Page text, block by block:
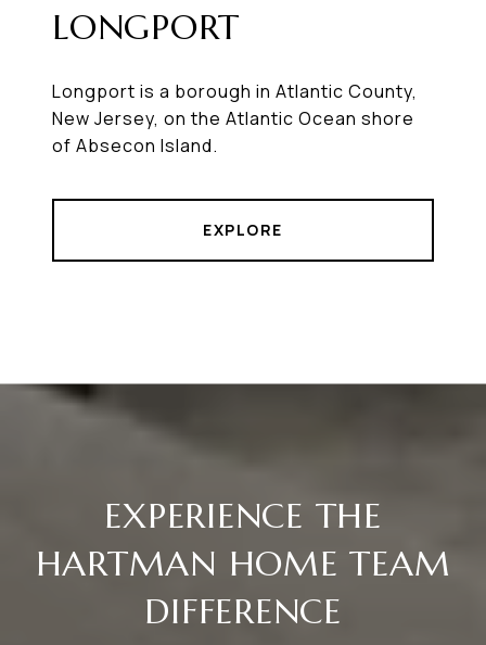
LONGPORT
Longport is a borough in Atlantic County,
New Jersey, on the Atlantic Ocean shore
of Absecon Island.
EXPLORE
EXPERIENCE THE
HARTMAN HOME TEAM
DIFFERENCE